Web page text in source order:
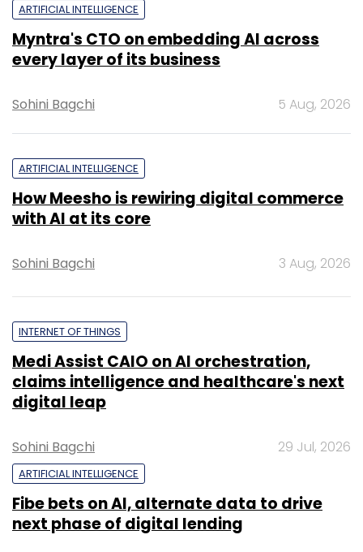
ARTIFICIAL INTELLIGENCE
Myntra's CTO on embedding AI across
every layer of its business
Sohini Bagchi 5 Aug, 2026
ARTIFICIAL INTELLIGENCE
How Meesho is rewiring digital commerce
with AI at its core
Sohini Bagchi 3 Aug, 2026
INTERNET OF THINGS
Medi Assist CAIO on AI orchestration,
claims intelligence and healthcare's next
digital leap
Sohini Bagchi 29 Jul, 2026
ARTIFICIAL INTELLIGENCE
Fibe bets on AI, alternate data to drive
next phase of digital lending